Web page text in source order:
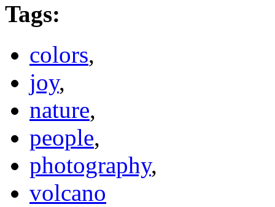
Tags:
colors,
joy,
nature,
people,
photography,
volcano